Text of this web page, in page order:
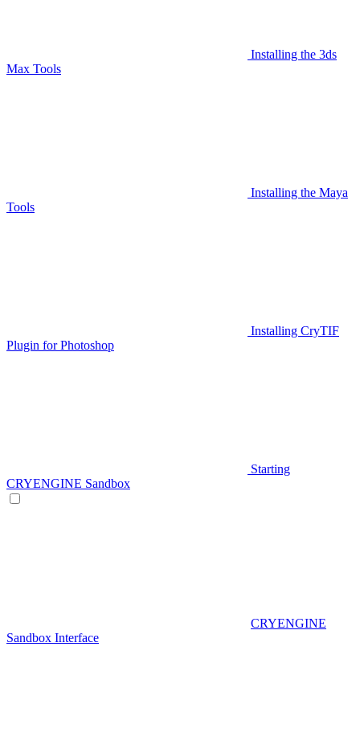
Installing the 3ds
Max Tools
Installing the Maya
Tools
Installing CryTIF
Plugin for Photoshop
Starting
CRYENGINE Sandbox
CRYENGINE
Sandbox Interface